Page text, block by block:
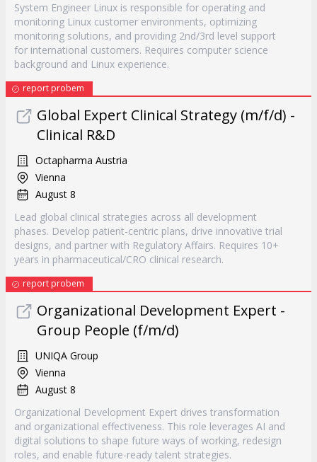
System Engineer Linux is responsible for operating and
monitoring Linux customer environments, optimizing
monitoring solutions, and providing 2nd/3rd level support
for international customers. Requires computer science
background and Linux experience.
report probem
Global Expert Clinical Strategy (m/f/d) -
Clinical R&D
Octapharma Austria
Vienna
August 8
Lead global clinical strategies across all development
phases. Develop patient-centric plans, drive innovative trial
designs, and partner with Regulatory Affairs. Requires 10+
years in pharmaceutical/CRO clinical research.
report probem
Organizational Development Expert -
Group People (f/m/d)
UNIQA Group
Vienna
August 8
Organizational Development Expert drives transformation
and organizational effectiveness. This role leverages AI and
digital solutions to shape future ways of working, redesign
roles, and enable future-ready talent strategies.